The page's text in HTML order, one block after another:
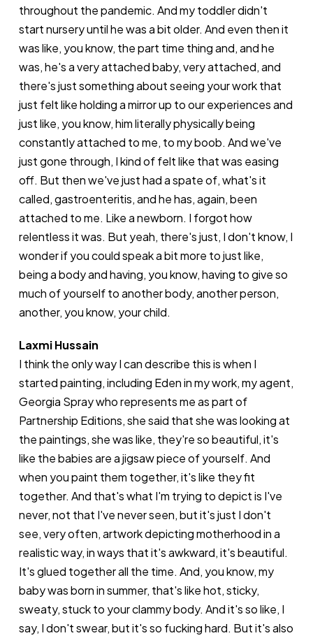
throughout the pandemic. And my toddler didn't
start nursery until he was a bit older. And even then it
was like, you know, the part time thing and, and he
was, he's a very attached baby, very attached, and
there's just something about seeing your work that
just felt like holding a mirror up to our experiences and
just like, you know, him literally physically being
constantly attached to me, to my boob. And we've
just gone through, I kind of felt like that was easing
off. But then we've just had a spate of, what's it
called, gastroenteritis, and he has, again, been
attached to me. Like a newborn. I forgot how
relentless it was. But yeah, there's just, I don't know, I
wonder if you could speak a bit more to just like,
being a body and having, you know, having to give so
much of yourself to another body, another person,
another, you know, your child.
Laxmi Hussain
I think the only way I can describe this is when I
started painting, including Eden in my work, my agent,
Georgia Spray who represents me as part of
Partnership Editions, she said that she was looking at
the paintings, she was like, they're so beautiful, it's
like the babies are a jigsaw piece of yourself. And
when you paint them together, it's like they fit
together. And that's what I'm trying to depict is I've
never, not that I've never seen, but it's just I don't
see, very often, artwork depicting motherhood in a
realistic way, in ways that it's awkward, it's beautiful.
It's glued together all the time. And, you know, my
baby was born in summer, that's like hot, sticky,
sweaty, stuck to your clammy body. And it's so like, I
say, I don't swear, but it's so fucking hard. But it's also